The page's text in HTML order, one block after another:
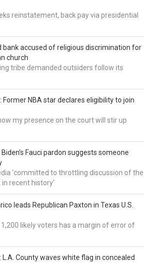
reinstatement, back pay via presidential
bank accused of religious discrimination for
church
tribe demanded outsiders follow its
Former NBA star declares eligibility to join
my presence on the court will stir up
Fauci pardon suggests someone
'committed to throttling discussion of the
recent history'
leads Republican Paxton in Texas U.S.
likely voters has a margin of error of
L.A. County waves white flag in concealed